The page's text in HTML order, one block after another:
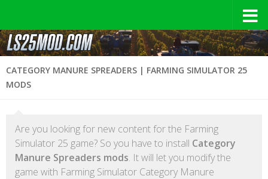
CATEGORY MANURE SPREADERS | FARMING SIMULATOR 25
MODS
Are you looking for new content for the Farming
Simulator 25 game? So you have to install Category
Manure Spreaders mods. It will let you modify the
game with Farming Simulator Category Manure